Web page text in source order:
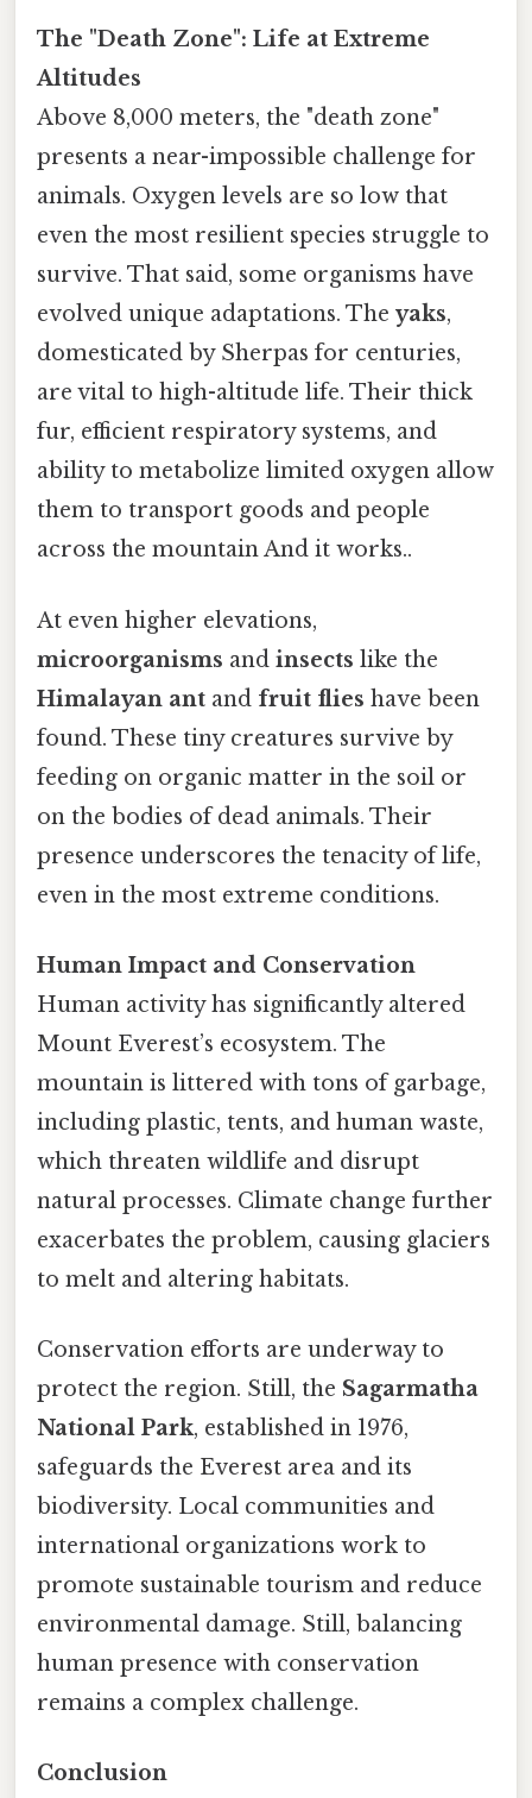
The "Death Zone": Life at Extreme
Altitudes
Above 8,000 meters, the "death zone"
presents a near-impossible challenge for
animals. Oxygen levels are so low that
even the most resilient species struggle to
survive. That said, some organisms have
evolved unique adaptations. The yaks,
domesticated by Sherpas for centuries,
are vital to high-altitude life. Their thick
fur, efficient respiratory systems, and
ability to metabolize limited oxygen allow
them to transport goods and people
across the mountain And it works..
At even higher elevations,
microorganisms and insects like the
Himalayan ant and fruit flies have been
found. These tiny creatures survive by
feeding on organic matter in the soil or
on the bodies of dead animals. Their
presence underscores the tenacity of life,
even in the most extreme conditions.
Human Impact and Conservation
Human activity has significantly altered
Mount Everest’s ecosystem. The
mountain is littered with tons of garbage,
including plastic, tents, and human waste,
which threaten wildlife and disrupt
natural processes. Climate change further
exacerbates the problem, causing glaciers
to melt and altering habitats.
Conservation efforts are underway to
protect the region. Still, the Sagarmatha
National Park, established in 1976,
safeguards the Everest area and its
biodiversity. Local communities and
international organizations work to
promote sustainable tourism and reduce
environmental damage. Still, balancing
human presence with conservation
remains a complex challenge.
Conclusion